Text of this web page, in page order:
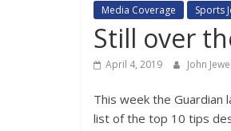
Media Coverage Sports
Still over
April 4, 2019 John
This week the Guardian
list of the top 10 tips